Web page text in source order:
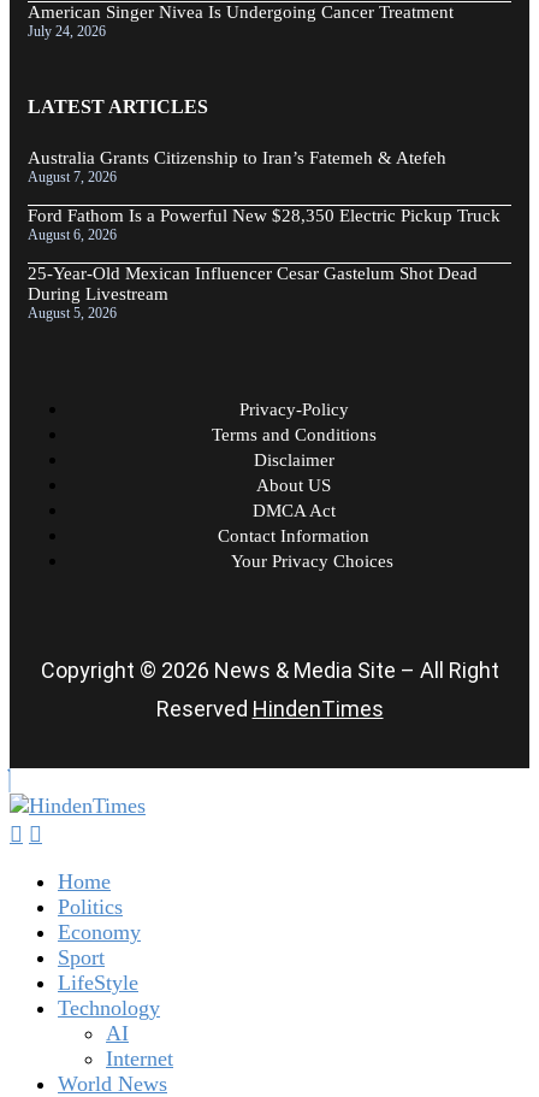
American Singer Nivea Is Undergoing Cancer Treatment
July 24, 2026
LATEST ARTICLES
Australia Grants Citizenship to Iran’s Fatemeh & Atefeh
August 7, 2026
Ford Fathom Is a Powerful New $28,350 Electric Pickup Truck
August 6, 2026
25-Year-Old Mexican Influencer Cesar Gastelum Shot Dead
During Livestream
August 5, 2026
Privacy-Policy
Terms and Conditions
Disclaimer
About US
DMCA Act
Contact Information
Your Privacy Choices
Copyright © 2026 News & Media Site – All Right
Reserved HindenTimes
Home
Politics
Economy
Sport
LifeStyle
Technology
AI
Internet
World News